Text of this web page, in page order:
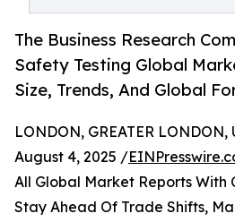
The Business Research
Safety Testing Global
Size, Trends, And Global
LONDON, GREATER
August 4, 2025 /
All Global Market Reports With
Stay Ahead Of Trade Shifts,